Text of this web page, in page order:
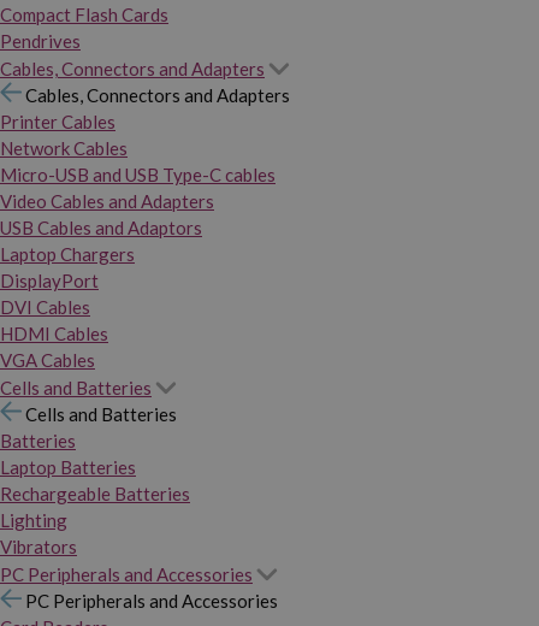
Compact Flash Cards
Pendrives
Cables, Connectors and Adapters
Cables, Connectors and Adapters
Printer Cables
Network Cables
Micro-USB and USB Type-C cables
Video Cables and Adapters
USB Cables and Adaptors
Laptop Chargers
DisplayPort
DVI Cables
HDMI Cables
VGA Cables
Cells and Batteries
Cells and Batteries
Batteries
Laptop Batteries
Rechargeable Batteries
Lighting
Vibrators
PC Peripherals and Accessories
PC Peripherals and Accessories